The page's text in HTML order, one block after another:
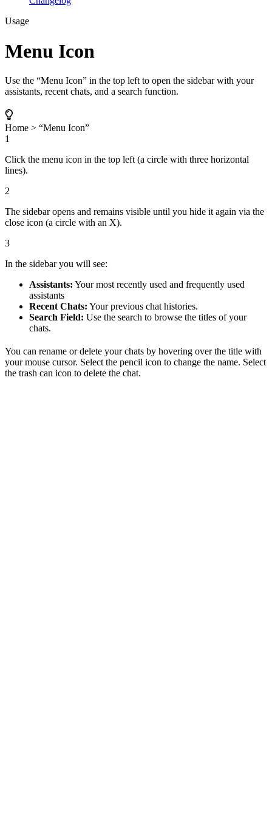
Usage
Menu Icon
Use the “Menu Icon” in the top left to open the sidebar with your
assistants, recent chats, and a search function.
Home > “Menu Icon”
1
Click the menu icon in the top left (a circle with three horizontal
lines).
2
The sidebar opens and remains visible until you hide it again via the
close icon (a circle with an X).
3
In the sidebar you will see:
Assistants: Your most recently used and frequently used
assistants
Recent Chats: Your previous chat histories.
Search Field: Use the search to browse the titles of your
chats.
You can rename or delete your chats by hovering over the title with
your mouse cursor. Select the pencil icon to change the name. Select
the trash can icon to delete the chat.